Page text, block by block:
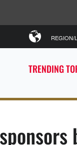
TRENDING
REGION/